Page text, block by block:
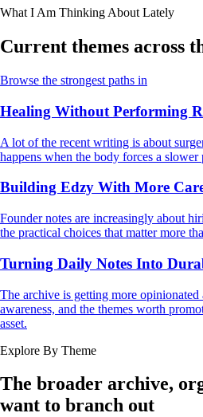
What I Am Thinking About Lately
Current themes across
Browse the strongest paths in
Healing Without Performing
A lot of the recent writing is about
happens when the body forces a slower
Building Edzy With More
Founder notes are increasingly about
the practical choices that matter more
Turning Daily Notes Into
The archive is getting more opinionated
awareness, and the themes worth
asset.
Explore By Theme
The broader archive,
want to branch out